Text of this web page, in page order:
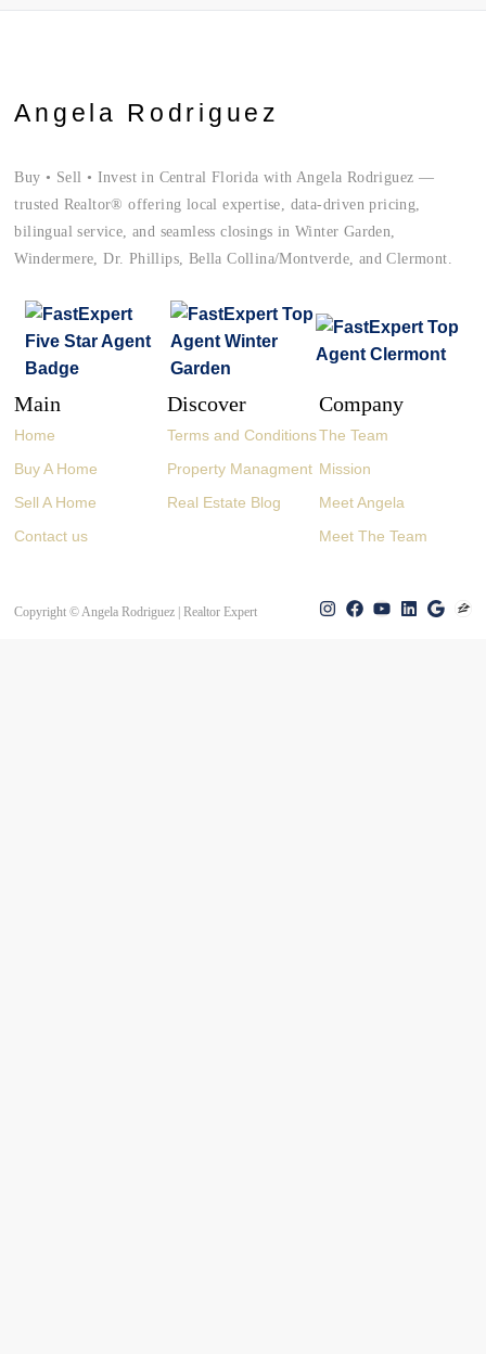
Angela Rodriguez
Buy • Sell • Invest in Central Florida with Angela Rodriguez —
trusted Realtor® offering local expertise, data-driven pricing,
bilingual service, and seamless closings in Winter Garden,
Windermere, Dr. Phillips, Bella Collina/Montverde, and Clermont.
Main
Home
Buy A Home
Sell A Home
Contact us
Discover
Terms and Conditions
Property Managment
Real Estate Blog
Company
The Team
Mission
Meet Angela
Meet The Team
Copyright © Angela Rodriguez | Realtor Expert